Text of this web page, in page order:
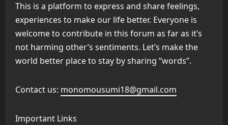
This is a platform to express and share feelings,
experiences to make our life better. Everyone is
welcome to contribute in this forum as far as it’s
not harming other’s sentiments. Let’s make the
world better place to stay by sharing “words”.
Contact us: monomousumi18@gmail.com
Important Links